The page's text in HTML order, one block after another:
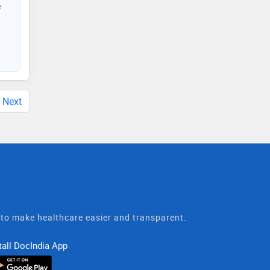
Next
make healthcare easier and transparent.
DocIndia App